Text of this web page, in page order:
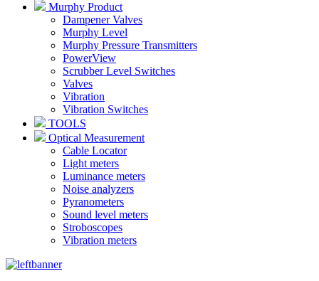
Murphy Product
Dampener Valves
Murphy Level
Murphy Pressure Transmitters
PowerView
Scrubber Level Switches
Valves
Vibration
Vibration Switches
TOOLS
Optical Measurement
Cable Locator
Light meters
Luminance meters
Noise analyzers
Pyranometers
Sound level meters
Stroboscopes
Vibration meters